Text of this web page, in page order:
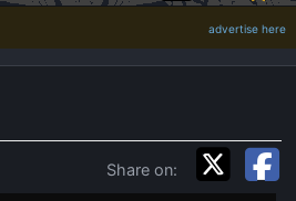
advertise here
Share on: